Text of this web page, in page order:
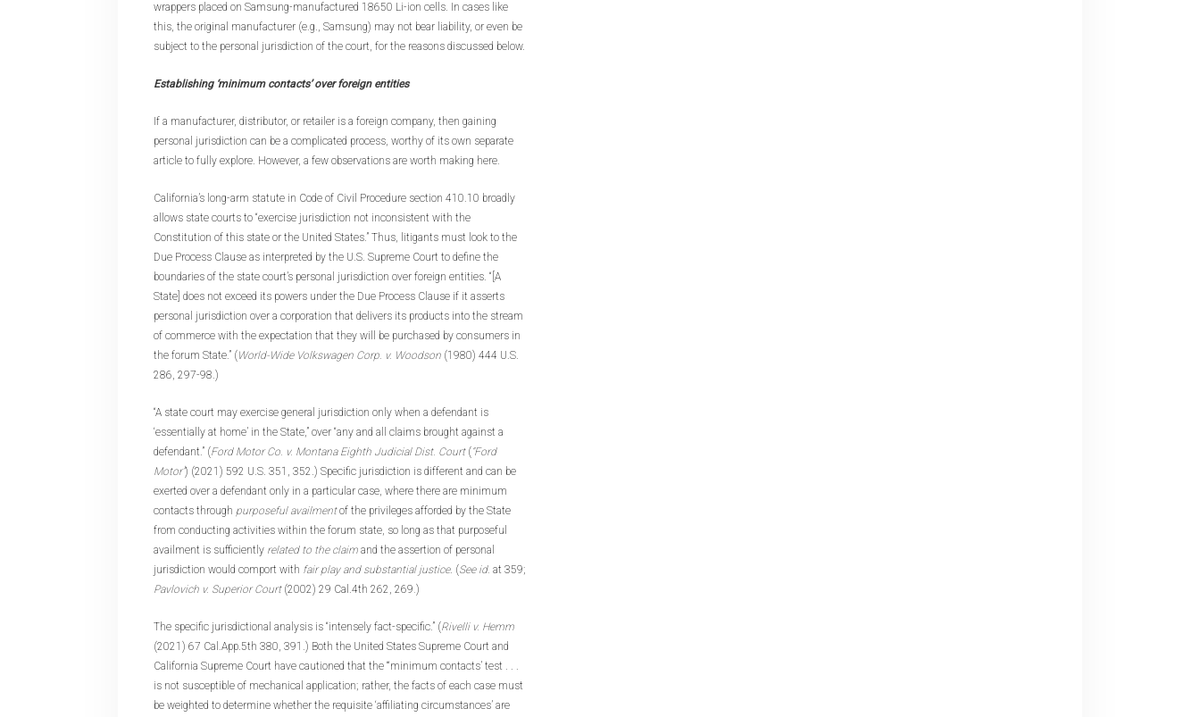
wrappers placed on Samsung-manufactured 18650 Li-ion cells. In cases like
this, the original manufacturer (e.g., Samsung) may not bear liability, or even be
subject to the personal jurisdiction of the court, for the reasons discussed below.
Establishing ‘minimum contacts’ over foreign entities
If a manufacturer, distributor, or retailer is a foreign company, then gaining
personal jurisdiction can be a complicated process, worthy of its own separate
article to fully explore. However, a few observations are worth making here.
California’s long-arm statute in Code of Civil Procedure section 410.10 broadly
allows state courts to “exercise jurisdiction not inconsistent with the
Constitution of this state or the United States.” Thus, litigants must look to the
Due Process Clause as interpreted by the U.S. Supreme Court to define the
boundaries of the state court’s personal jurisdiction over foreign entities. “[A
State] does not exceed its powers under the Due Process Clause if it asserts
personal jurisdiction over a corporation that delivers its products into the stream
of commerce with the expectation that they will be purchased by consumers in
the forum State.” ( World-Wide Volkswagen Corp. v. Woodson (1980) 444 U.S.
286, 297-98.)
“A state court may exercise general jurisdiction only when a defendant is
‘essentially at home’ in the State,” over “any and all claims brought against a
defendant.” (Ford Motor Co. v. Montana Eighth Judicial Dist. Court ( “Ford
Motor”) (2021) 592 U.S. 351, 352.) Specific jurisdiction is different and can be
exerted over a defendant only in a particular case, where there are minimum
contacts through purposeful availmentof the privileges afforded by the State
from conducting activities within the forum state, so long as that purposeful
availment is sufficiently related to the claim and the assertion of personal
jurisdiction would comport with fair play and substantial justice. (See id. at 359;
Pavlovich v. Superior Court (2002) 29 Cal.4th 262, 269.)
The specific jurisdictional analysis is “intensely fact-specific.” (Rivelli v. Hemm
(2021) 67 Cal.App.5th 380, 391.) Both the United States Supreme Court and
California Supreme Court have cautioned that the “‘minimum contacts’ test . . .
is not susceptible of mechanical application; rather, the facts of each case must
be weighted to determine whether the requisite ‘affiliating circumstances’ are